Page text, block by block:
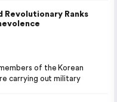
Revolutionary Ranks
of the Korean
carrying out military